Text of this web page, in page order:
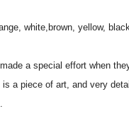
white,brown, yellow,
a special effort when
a piece of art, and very